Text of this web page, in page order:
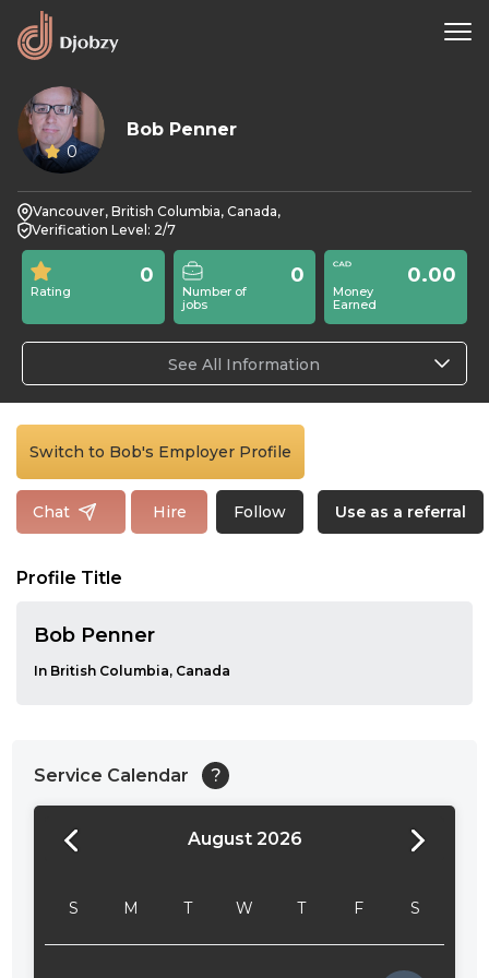
0
Bob Penner
Vancouver, British Columbia, Canada,
Verification Level: 2/7
Rating
0
Number of
jobs
0
Money
Earned
0.00
See All Information
Switch to Bob's Employer Profile
Chat Hire Follow Use as a referral
Profile Title
Bob Penner
In British Columbia, Canada
Service Calendar ?
August 2026
S M T W T F S
24:00